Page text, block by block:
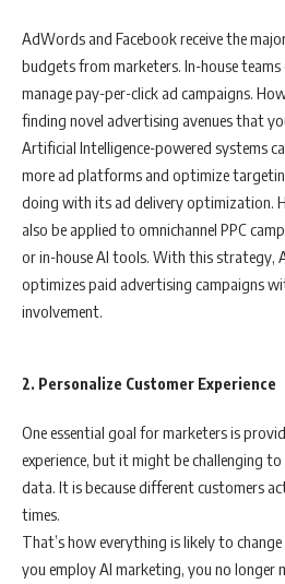
AdWords and Facebook receive the
budgets from marketers. In-house teams
manage pay-per-click ad campaigns.
finding novel advertising avenues that
Artificial Intelligence-powered systems
more ad platforms and optimize
doing with its ad delivery optimization.
also be applied to omnichannel PPC
or in-house AI tools. With this strategy,
optimizes paid advertising campaigns
involvement.
2. Personalize Customer Experience
One essential goal for marketers is
experience, but it might be challenging
data. It is because different customers
times.
That’s how everything is likely to
you employ AI marketing, you no